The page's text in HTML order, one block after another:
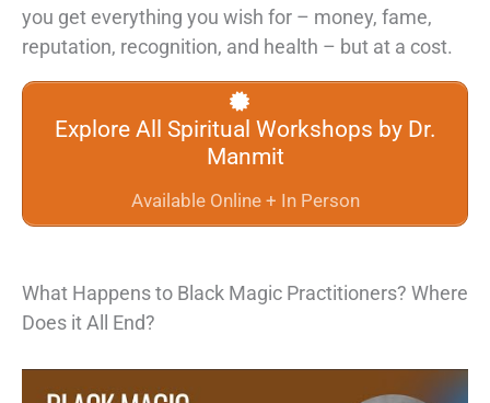
you get everything you wish for – money, fame,
reputation, recognition, and health – but at a cost.
Explore All Spiritual Workshops by Dr.
Manmit
Available Online + In Person
What Happens to Black Magic Practitioners? Where
Does it All End?